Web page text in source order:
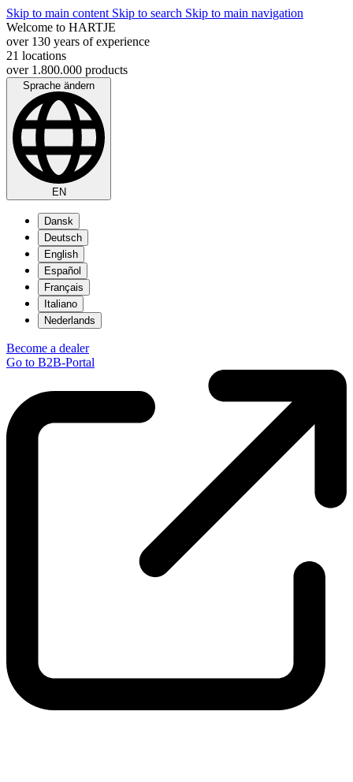
Skip to main content Skip to search Skip to main navigation
Welcome to HARTJE
over 130 years of experience
21 locations
over 1.800.000 products
Sprache ändern
EN
Dansk
Deutsch
English
Español
Français
Italiano
Nederlands
Become a dealer
Go to B2B-Portal